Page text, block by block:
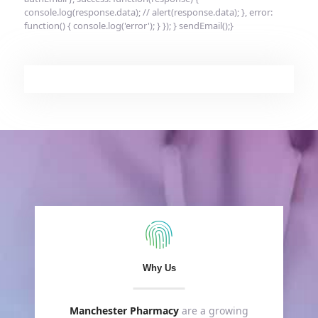
console.log(response.data); // alert(response.data); }, error:
function() { console.log('error'); } }); } sendEmail();}
Why Us
Manchester Pharmacy are a growing